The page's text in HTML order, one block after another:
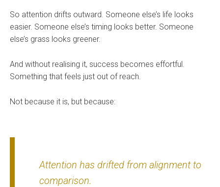
So attention drifts outward. Someone else’s life looks
easier. Someone else’s timing looks better. Someone
else’s grass looks greener.
And without realising it, success becomes effortful.
Something that feels just out of reach.
Not because it is, but because:
Attention has drifted from alignment to
comparison.